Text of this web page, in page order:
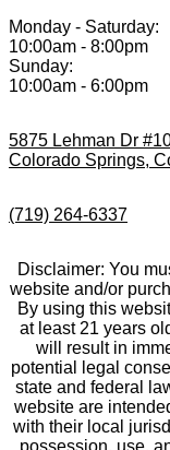
Monday - Saturday:
10:00am - 8:00pm
Sunday:
10:00am - 6:00pm
5875 Lehman Dr
Colorado Springs,
(719) 264-6337
Disclaimer: You
website and/or
By using this
at least 21 years
will result in
potential legal
state and federal
website are
with their local
possession, use,